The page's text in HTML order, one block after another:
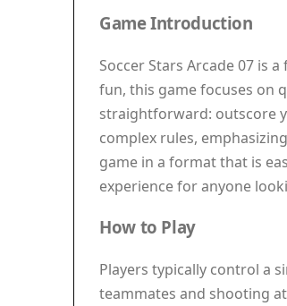
Game Introduction
Soccer Stars Arcade 07 is
fun, this game focuses on
straightforward: outscore
complex rules,
game in a format that is
experience for anyone
How to Play
Players typically control a
teammates and shooting